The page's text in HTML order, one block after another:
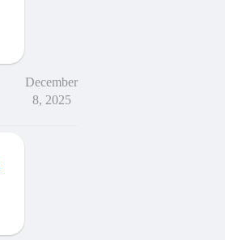
December
8, 2025